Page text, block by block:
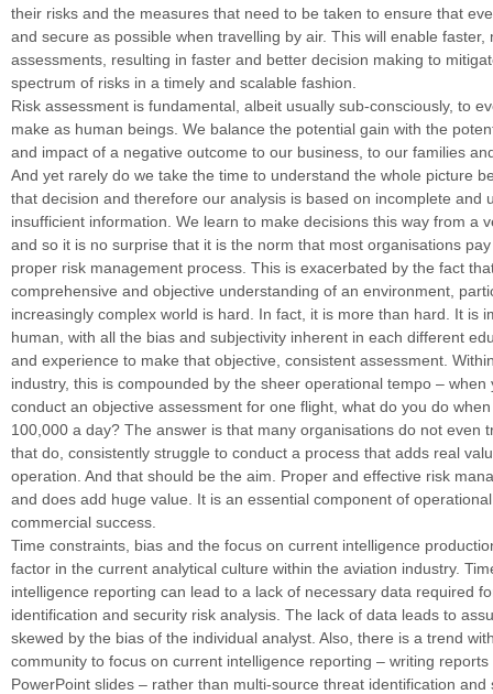
their risks and the measures that need to be taken to ensure that
and secure as possible when travelling by air. This will enable faster,
assessments, resulting in faster and better decision making to
spectrum of risks in a timely and scalable fashion.
Risk assessment is fundamental, albeit usually sub-consciously, to
make as human beings. We balance the potential gain with the
and impact of a negative outcome to our business, to our families
And yet rarely do we take the time to understand the whole picture
that decision and therefore our analysis is based on incomplete and
insufficient information. We learn to make decisions this way from a
and so it is no surprise that it is the norm that most organisations
proper risk management process. This is exacerbated by the fact
comprehensive and objective understanding of an environment,
increasingly complex world is hard. In fact, it is more than hard. It is
human, with all the bias and subjectivity inherent in each different
and experience to make that objective, consistent assessment.
industry, this is compounded by the sheer operational tempo – when
conduct an objective assessment for one flight, what do you do
100,000 a day? The answer is that many organisations do not even
that do, consistently struggle to conduct a process that adds real
operation. And that should be the aim. Proper and effective risk
and does add huge value. It is an essential component of
commercial success.
Time constraints, bias and the focus on current intelligence
factor in the current analytical culture within the aviation industry.
intelligence reporting can lead to a lack of necessary data required
identification and security risk analysis. The lack of data leads to
skewed by the bias of the individual analyst. Also, there is a trend
community to focus on current intelligence reporting – writing
PowerPoint slides – rather than multi-source threat identification and